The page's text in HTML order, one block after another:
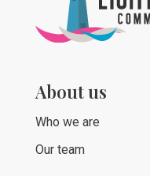
About us
Who we are
Our team